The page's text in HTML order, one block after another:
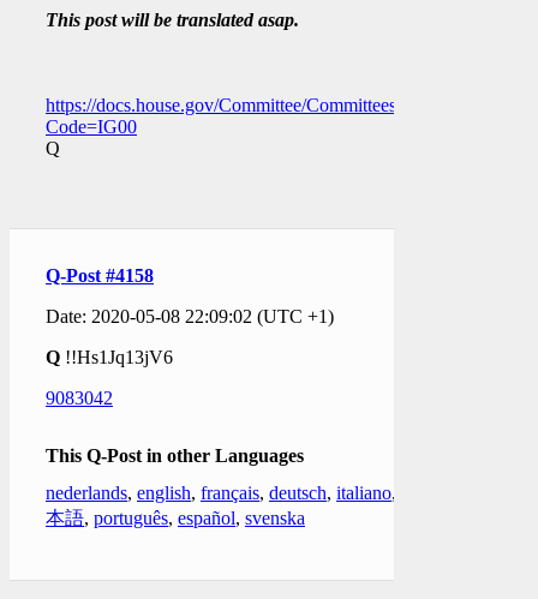
This post will be translated asap.
https://docs.house.gov/Committee/Committees.aspx?
Code=IG00
Q
Q-Post #4158
Date: 2020-05-08 22:09:02 (UTC +1)
Q !!Hs1Jq13jV6
9083042
This Q-Post in other Languages
nederlands, english, français, deutsch, italiano,
本語, português, español, svenska